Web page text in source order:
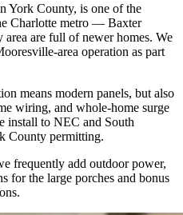
York County, is one of the
Charlotte metro — Baxter
are full of newer homes. We
area operation as part
means modern panels, but also
wiring, and whole-home surge
install to NEC and South
County permitting.
frequently add outdoor power,
for the large porches and bonus